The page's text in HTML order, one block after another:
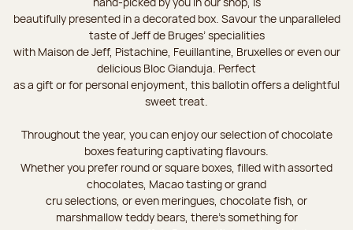
beautifully presented in a decorated box. Savour the unparalleled
taste of Jeff de Bruges’ specialities
with Maison de Jeff, Pistachine, Feuillantine, Bruxelles or even our
delicious Bloc Gianduja. Perfect
as a gift or for personal enjoyment, this ballotin offers a delightful
sweet treat.
Throughout the year, you can enjoy our selection of chocolate
boxes featuring captivating flavours.
Whether you prefer round or square boxes, filled with assorted
chocolates, Macao tasting or grand
cru selections, or even meringues, chocolate fish, or
marshmallow teddy bears, there’s something for